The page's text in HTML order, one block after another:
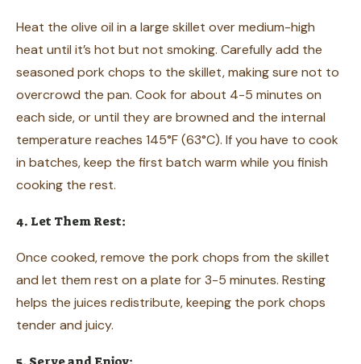
Heat the olive oil in a large skillet over medium-high
heat until it’s hot but not smoking. Carefully add the
seasoned pork chops to the skillet, making sure not to
overcrowd the pan. Cook for about 4-5 minutes on
each side, or until they are browned and the internal
temperature reaches 145°F (63°C). If you have to cook
in batches, keep the first batch warm while you finish
cooking the rest.
4. Let Them Rest:
Once cooked, remove the pork chops from the skillet
and let them rest on a plate for 3-5 minutes. Resting
helps the juices redistribute, keeping the pork chops
tender and juicy.